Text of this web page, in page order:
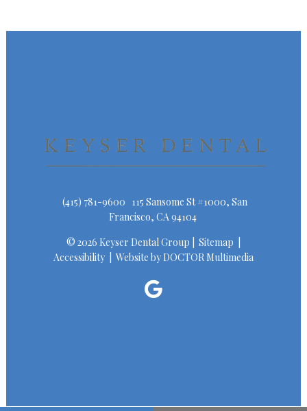
(415) 781-9600 115 Sansome St #1000, San
Francisco, CA 94104
© 2026 Keyser Dental Group |
Sitemap
Accessibility
Website by DOCTOR Multimedia